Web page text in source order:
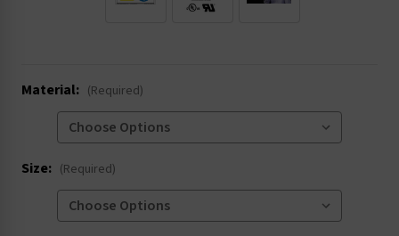
Material: (Required)
Size: (Required)